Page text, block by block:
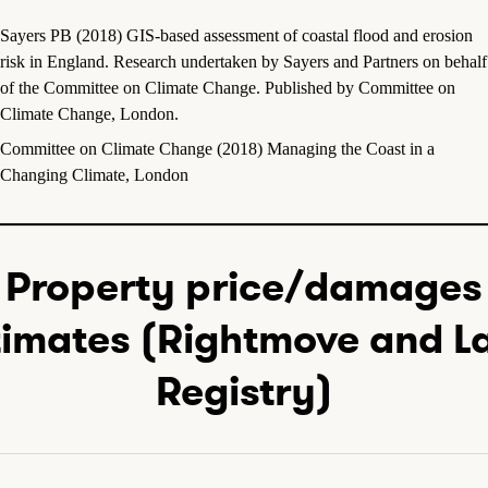
Sayers PB (2018) GIS-based assessment of coastal flood and erosion
risk in England. Research undertaken by Sayers and Partners on behalf
of the Committee on Climate Change. Published by Committee on
Climate Change, London.
Committee on Climate Change (2018) Managing the Coast in a
Changing Climate, London
Property price/damages
(Rightmove and
Registry)